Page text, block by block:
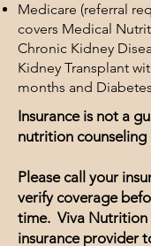
Medicare (referral
covers Medical
Chronic Kidney
Kidney Transplant
months and
Insurance is not a
nutrition counseling
Please call your
verify coverage
time. Viva Nutrition
insurance provider